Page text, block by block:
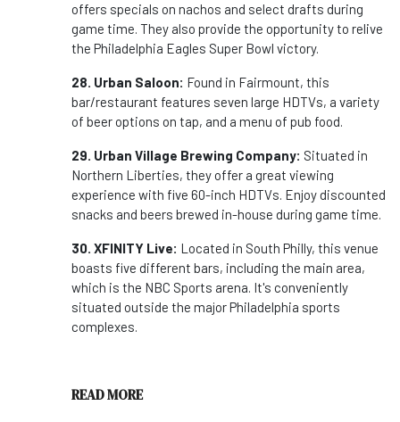
offers specials on nachos and select drafts during
game time. They also provide the opportunity to relive
the Philadelphia Eagles Super Bowl victory.
28. Urban Saloon: Found in Fairmount, this
bar/restaurant features seven large HDTVs, a variety
of beer options on tap, and a menu of pub food.
29. Urban Village Brewing Company: Situated in
Northern Liberties, they offer a great viewing
experience with five 60-inch HDTVs. Enjoy discounted
snacks and beers brewed in-house during game time.
30. XFINITY Live: Located in South Philly, this venue
boasts five different bars, including the main area,
which is the NBC Sports arena. It's conveniently
situated outside the major Philadelphia sports
complexes.
READ MORE